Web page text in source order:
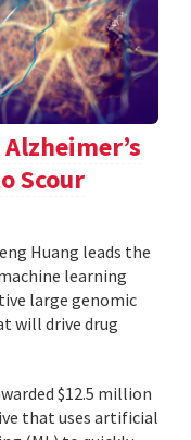
Scour
Huang leads the
learning
large genomic
will drive drug
$12.5 million
that uses artificial